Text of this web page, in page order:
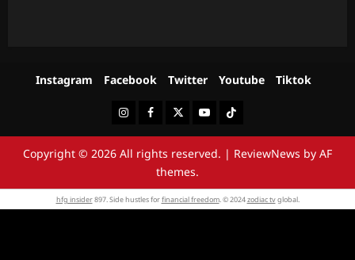
Instagram Facebook Twitter Youtube Tiktok
InstagramFacebookTwitterYoutubeTiktok
Copyright © 2026 All rights reserved. | ReviewNews by AF
themes.
hfg insider897. Side hustles forfinancial freedom. © 2024zodiac tvglobal.